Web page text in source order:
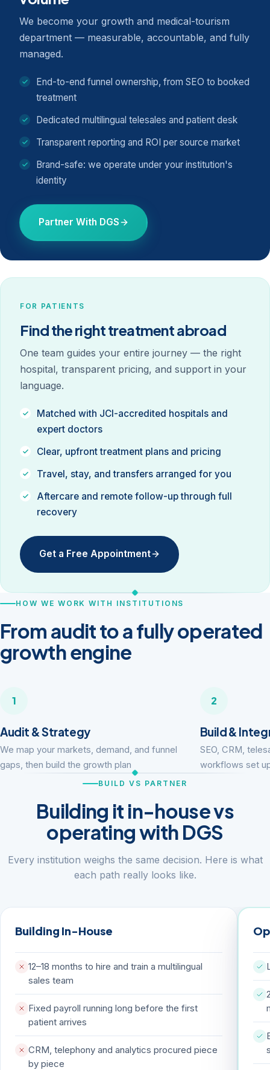
We become your growth and medical-tourism
department — measurable, accountable, and fully
managed.
End-to-end funnel ownership, from SEO to booked
treatment
Dedicated multilingual telesales and patient desk
Transparent reporting and ROI per source market
Brand-safe: we operate under your institution's
identity
Partner With DGS
FOR PATIENTS
Find the right treatment abroad
One team guides your entire journey — the right
hospital, transparent pricing, and support in your
language.
Matched with JCI-accredited hospitals and
expert doctors
Clear, upfront treatment plans and pricing
Travel, stay, and transfers arranged for you
Aftercare and remote follow-up through full
recovery
Get a Free Appointment
HOW WE WORK WITH INSTITUTIONS
From audit to a fully operated
growth engine
1
Audit & Strategy
We map your markets, demand, and funnel
gaps, then build the growth plan
2
Build &
SEO, CRM,
workflows set
BUILD VS PARTNER
Building it in-house vs
operating with DGS
Every institution weighs the same decision. Here is what
each path really looks like.
Building In-House
12–18 months to hire and train a multilingual
sales team
Fixed payroll running long before the first
patient arrives
CRM, telephony and analytics procured piece
by piece